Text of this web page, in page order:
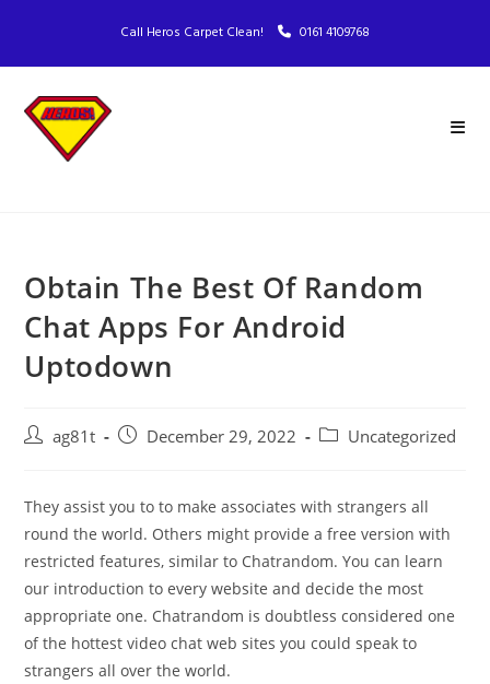
Call Heros Carpet Clean! 0161 4109768
Obtain The Best Of Random
Chat Apps For Android
Uptodown
ag81t December 29, 2022 Uncategorized
They assist you to to make associates with strangers all
round the world. Others might provide a free version with
restricted features, similar to Chatrandom. You can learn
our introduction to every website and decide the most
appropriate one. Chatrandom is doubtless considered one
of the hottest video chat web sites you could speak to
strangers all over the world.